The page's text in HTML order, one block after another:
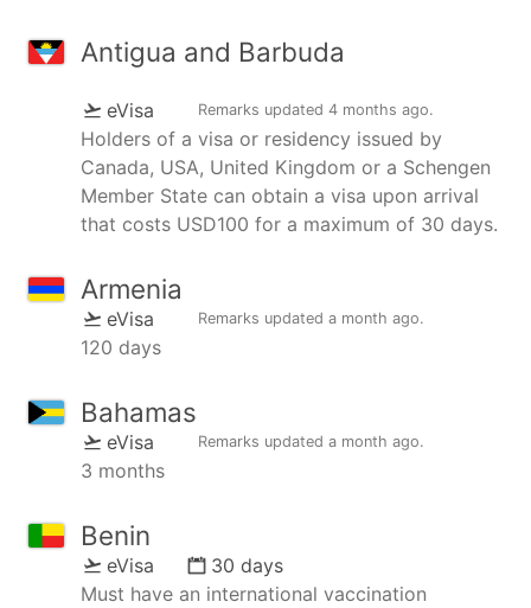
Antigua and Barbuda
eVisa Remarks updated 4 months ago.
Holders of a visa or residency issued by
Canada, USA, United Kingdom or a Schengen
Member State can obtain a visa upon arrival
that costs USD100 for a maximum of 30 days.
Armenia
eVisa Remarks updated a month ago.
120 days
Bahamas
eVisa Remarks updated a month ago.
3 months
Benin
eVisa
30 days
Must have an international vaccination